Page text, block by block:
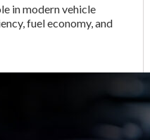
in modern vehicle
fuel economy, and